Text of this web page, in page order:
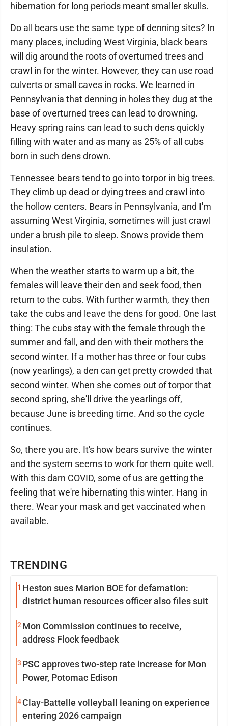
TRENDING
1 Heston sues Marion BOE for defamation:
district human resources officer also files suit
2 Mon Commission continues to receive,
address Flock feedback
3 PSC approves two-step rate increase for Mon
Power, Potomac Edison
4Clay-Battelle volleyball leaning on experience
entering 2026 campaign
hibernation for long periods meant smaller skulls.
Do all bears use the same type of denning sites? In
many places, including West Virginia, black bears
will dig around the roots of overturned trees and
crawl in for the winter. However, they can use road
culverts or small caves in rocks. We learned in
Pennsylvania that denning in holes they dug at the
base of overturned trees can lead to drowning.
Heavy spring rains can lead to such dens quickly
filling with water and as many as 25% of all cubs
born in such dens drown.
Tennessee bears tend to go into torpor in big trees.
They climb up dead or dying trees and crawl into
the hollow centers. Bears in Pennsylvania, and I'm
assuming West Virginia, sometimes will just crawl
under a brush pile to sleep. Snows provide them
insulation.
When the weather starts to warm up a bit, the
females will leave their den and seek food, then
return to the cubs. With further warmth, they then
take the cubs and leave the dens for good. One last
thing: The cubs stay with the female through the
summer and fall, and den with their mothers the
second winter. If a mother has three or four cubs
(now yearlings), a den can get pretty crowded that
second winter. When she comes out of torpor that
second spring, she'll drive the yearlings off,
because June is breeding time. And so the cycle
continues.
So, there you are. It's how bears survive the winter
and the system seems to work for them quite well.
With this darn COVID, some of us are getting the
feeling that we're hibernating this winter. Hang in
there. Wear your mask and get vaccinated when
available.